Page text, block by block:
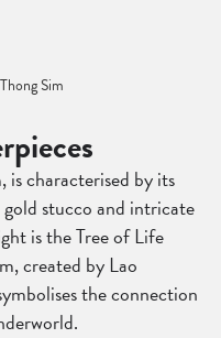
Sim
is characterised by its
stucco and intricate
is the Tree of Life
created by Lao
the connection